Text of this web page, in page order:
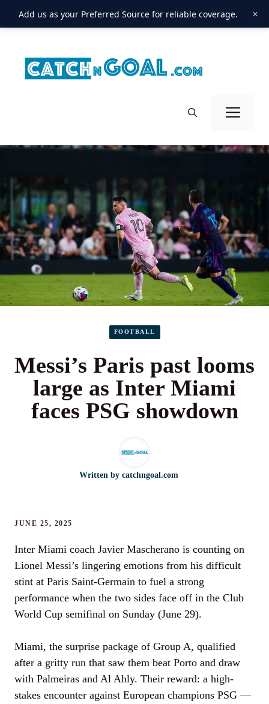
Add us as your Preferred Source for reliable coverage.
×
content
FOOTBALL
Messi’s Paris past looms
large as Inter Miami
faces PSG showdown
Written by catchngoal.com
JUNE 25, 2025
Inter Miami coach Javier Mascherano is counting on
Lionel Messi’s lingering emotions from his difficult
stint at Paris Saint-Germain to fuel a strong
performance when the two sides face off in the Club
World Cup semifinal on Sunday (June 29).
Miami, the surprise package of Group A, qualified
after a gritty run that saw them beat Porto and draw
with Palmeiras and Al Ahly. Their reward: a high-
stakes encounter against European champions PSG —